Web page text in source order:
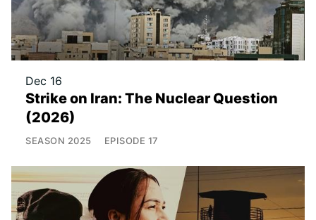
Dec 16
Strike on Iran: The Nuclear Question
(2026)
SEASON 2025 EPISODE 17